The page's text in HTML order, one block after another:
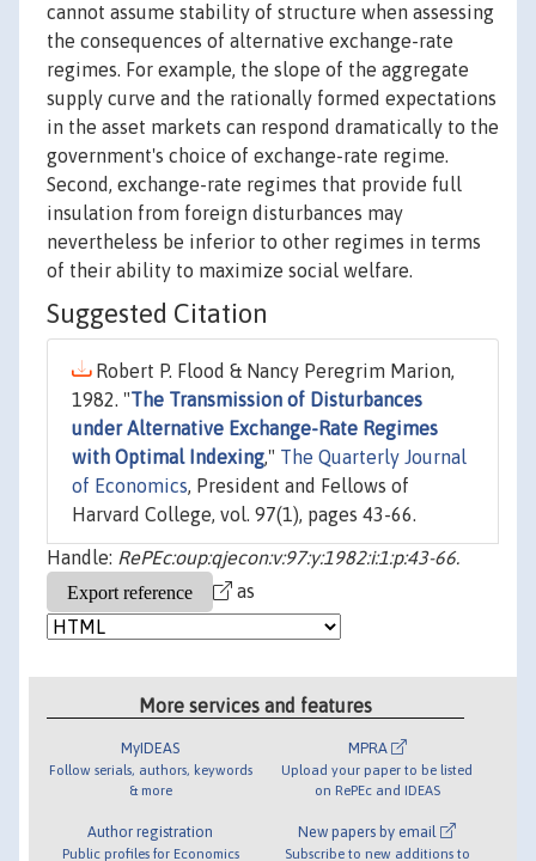
cannot assume stability of structure when assessing
the consequences of alternative exchange-rate
regimes. For example, the slope of the aggregate
supply curve and the rationally formed expectations
in the asset markets can respond dramatically to the
government's choice of exchange-rate regime.
Second, exchange-rate regimes that provide full
insulation from foreign disturbances may
nevertheless be inferior to other regimes in terms
of their ability to maximize social welfare.
Suggested Citation
Robert P. Flood & Nancy Peregrim Marion,
1982. "The Transmission of Disturbances
under Alternative Exchange-Rate Regimes
with Optimal Indexing," The Quarterly Journal
of Economics, President and Fellows of
Harvard College, vol. 97(1), pages 43-66.
Handle: RePEc:oup:qjecon:v:97:y:1982:i:1:p:43-66.
as
More services and features
MyIDEAS
Follow serials, authors, keywords
& more
Author registration
Public profiles for Economics
MPRA
Upload your paper to be listed
on RePEc and IDEAS
New papers by email
Subscribe to new additions to